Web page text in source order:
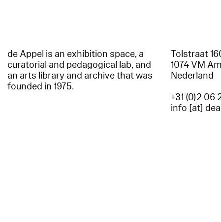
de Appel is an exhibition space, a
curatorial and pedagogical lab, and
an arts library and archive that was
founded in 1975.
Tolstraat
1074 VM
Nederland
+31 (0)2 06
info [at]